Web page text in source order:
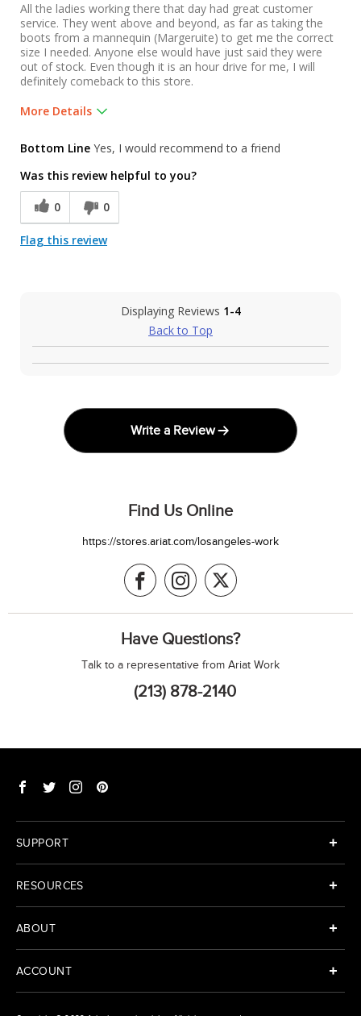
All the ladies working there that day had great customer
service. They went above and beyond, as far as taking the
boots from a mannequin (Margeruite) to get me the correct
size I needed. Anyone else would have just said they were
out of stock. Even though it is an hour drive for me, I will
definitely comeback to this store.
More Details
Bottom Line Yes, I would recommend to a friend
Was this review helpful to you?
0 0
Flag this review
Displaying Reviews 1-4
Back to Top
Write a Review
Find Us Online
https://stores.ariat.com/losangeles-work
Have Questions?
Talk to a representative from Ariat Work
(213) 878-2140
SUPPORT
RESOURCES
ABOUT
ACCOUNT